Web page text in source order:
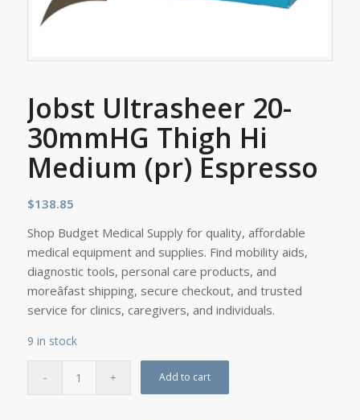
Jobst Ultrasheer 20-
30mmHG Thigh Hi
Medium (pr) Espresso
$138.85
Shop Budget Medical Supply for quality, affordable
medical equipment and supplies. Find mobility aids,
diagnostic tools, personal care products, and
moreâfast shipping, secure checkout, and trusted
service for clinics, caregivers, and individuals.
9 in stock
Add to cart